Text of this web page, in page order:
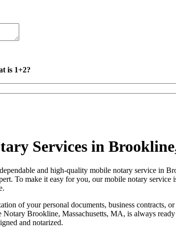
is 1+2?
Services in
and high-quality mobile notary service in
To make it easy for you, our mobile notary
of your personal documents, business contracts,
Brookline, Massachusetts, MA, is always
and ​‍​‌‍​‍‌​‍​‌‍​‍‌notarized.